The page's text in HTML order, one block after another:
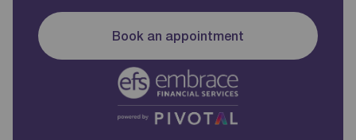
Book an appointment